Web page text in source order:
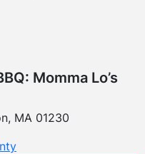
Momma Lo’s
MA 01230